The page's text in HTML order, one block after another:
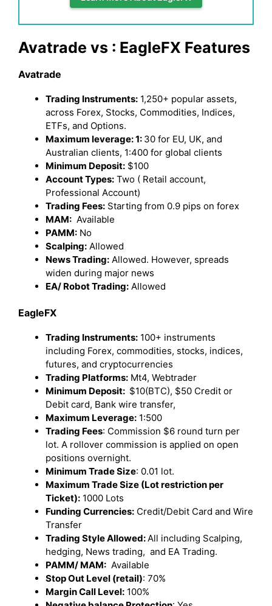
Avatrade vs : EagleFX Features
Avatrade
Trading Instruments: 1,250+ popular assets,
across Forex, Stocks, Commodities, Indices,
ETFs, and Options.
Maximum leverage: 1: 30 for EU, UK, and
Australian clients, 1:400 for global clients
Minimum Deposit: $100
Account Types: Two ( Retail account,
Professional Account)
Trading Fees: Starting from 0.9 pips on forex
MAM: Available
PAMM: No
Scalping: Allowed
News Trading: Allowed. However, spreads
widen during major news
EA/ Robot Trading: Allowed
EagleFX
Trading Instruments: 100+ instruments
including Forex, commodities, stocks, indices,
futures, and cryptocurrencies
Trading Platforms: Mt4, Webtrader
Minimum Deposit: $10(BTC), $50 Credit or
Debit card, Bank wire transfer,
Maximum Leverage: 1:500
Trading Fees: Commission $6 round turn per
lot. A rollover commission is applied on open
positions overnight.
Minimum Trade Size: 0.01 lot.
Maximum Trade Size (Lot restriction per
Ticket): 1000 Lots
Funding Currencies: Credit/Debit Card and Wire
Transfer
Trading Style Allowed: All including Scalping,
hedging, News trading, and EA Trading.
PAMM/ MAM: Available
Stop Out Level (retail): 70%
Margin Call Level: 100%